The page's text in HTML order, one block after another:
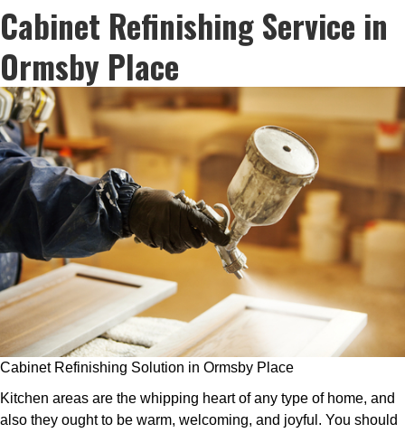
Cabinet Refinishing Service in
Ormsby Place
Cabinet Refinishing Solution in Ormsby Place
Kitchen areas are the whipping heart of any type of home, and
also they ought to be warm, welcoming, and joyful. You should